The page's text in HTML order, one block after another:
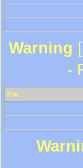
Warning
-
File